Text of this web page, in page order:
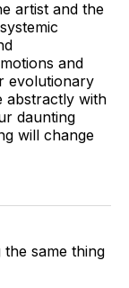
artist and the
and
evolutionary
abstractly with
daunting
will change
same thing